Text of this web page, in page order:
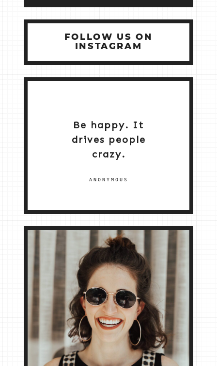
FOLLOW US ON
INSTAGRAM
Be happy. It
drives people
crazy.
ANONYMOUS